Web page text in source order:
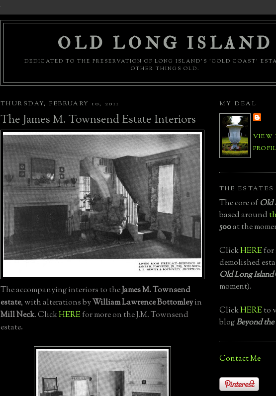
OLD LONG ISLAND
DEDICATED TO THE PRESERVATION OF LONG ISLAND'S 'GOLD COAST'
OTHER THINGS OLD.
THURSDAY, FEBRUARY 10, 2011
The James M. Townsend Estate Interiors
The accompanying interiors to theJames M. Townsend
estate, with alterations byWilliam Lawrence Bottomleyin
Mill Neck. ClickHEREfor more on the J.M. Townsend
estate.
MY DEAL
VIEW
THE ESTATES
The core ofOld
based around
500at the
ClickHEREfor
demolished
Old Long Island
moment).
ClickHEREto
blogBeyond
Contact Me